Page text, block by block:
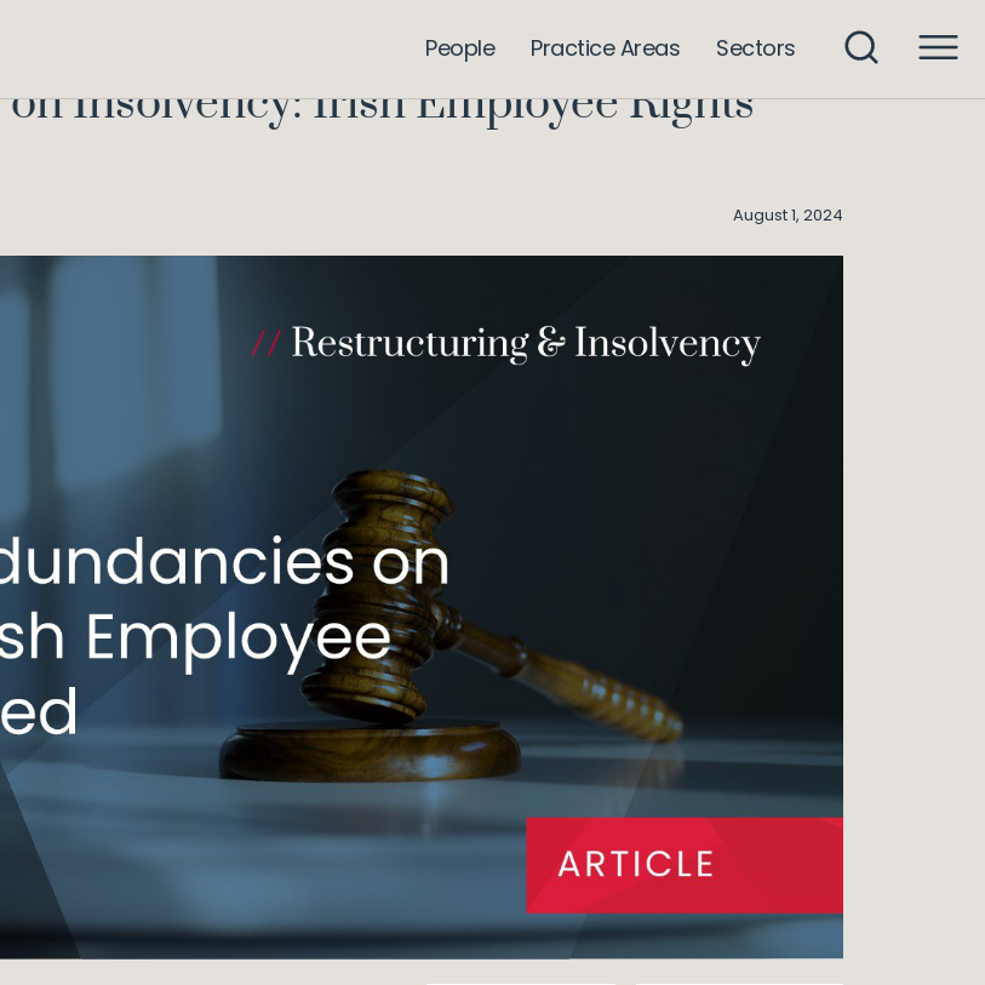
People Practice Areas Sectors
Insolvency: Irish Employee Rights
August 1, 2024